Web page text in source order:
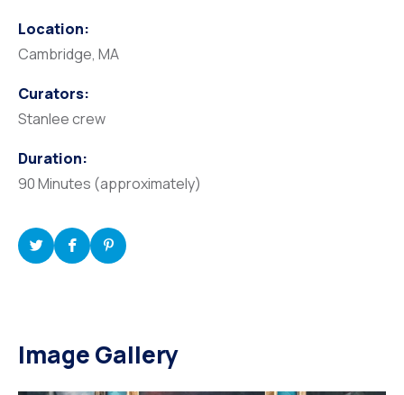
Location:
Cambridge, MA
Curators:
Stanlee crew
Duration:
90 Minutes (approximately)
Image Gallery